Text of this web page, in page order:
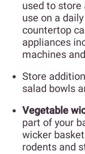
used to store
use on a
countertop
appliances
machines
Store
salad bowls
Vegetable
part of your
wicker
rodents and